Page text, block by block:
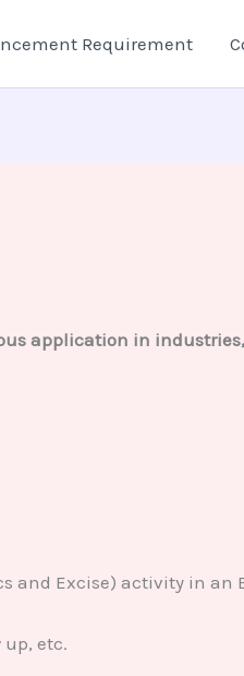
Requirement
application in
and Excise) activity in an
etc.